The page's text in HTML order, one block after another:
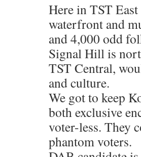
Here in TST East
waterfront and
and 4,000 odd
Signal Hill is
TST Central,
and culture.
We got to keep
both exclusive
voter-less. They
phantom voters.